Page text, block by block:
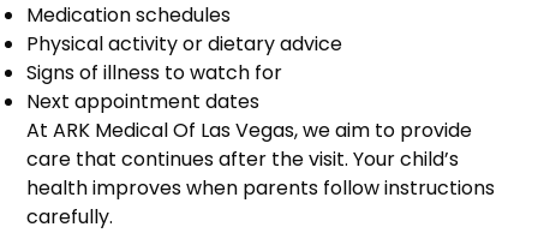
Medication schedules
Physical activity or dietary advice
Signs of illness to watch for
Next appointment dates
At ARK Medical Of Las Vegas, we aim to provide
care that continues after the visit. Your child’s
health improves when parents follow instructions
carefully.